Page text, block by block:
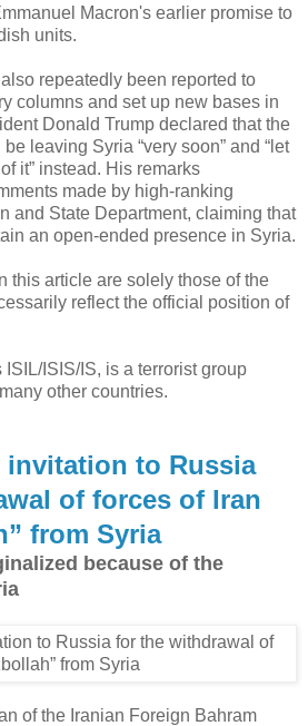
Macron's earlier promise to
units.
repeatedly been reported to
columns and set up new bases in
Donald Trump declared that the
leaving Syria “very soon” and “let
it” instead. His remarks
made by high-ranking
and State Department, claiming that
an open-ended presence in Syria.
this article are solely those of the
reflect the official position of
ISIS/IS, is a terrorist group
other countries.
invitation to Russia
of forces of Iran
from Syria
because of the
of the Iranian Foreign Bahram